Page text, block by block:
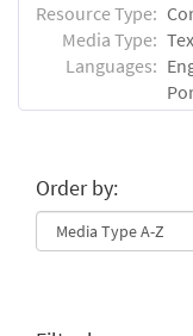
Resource Type:
Media Type:
Languages:
Order by: